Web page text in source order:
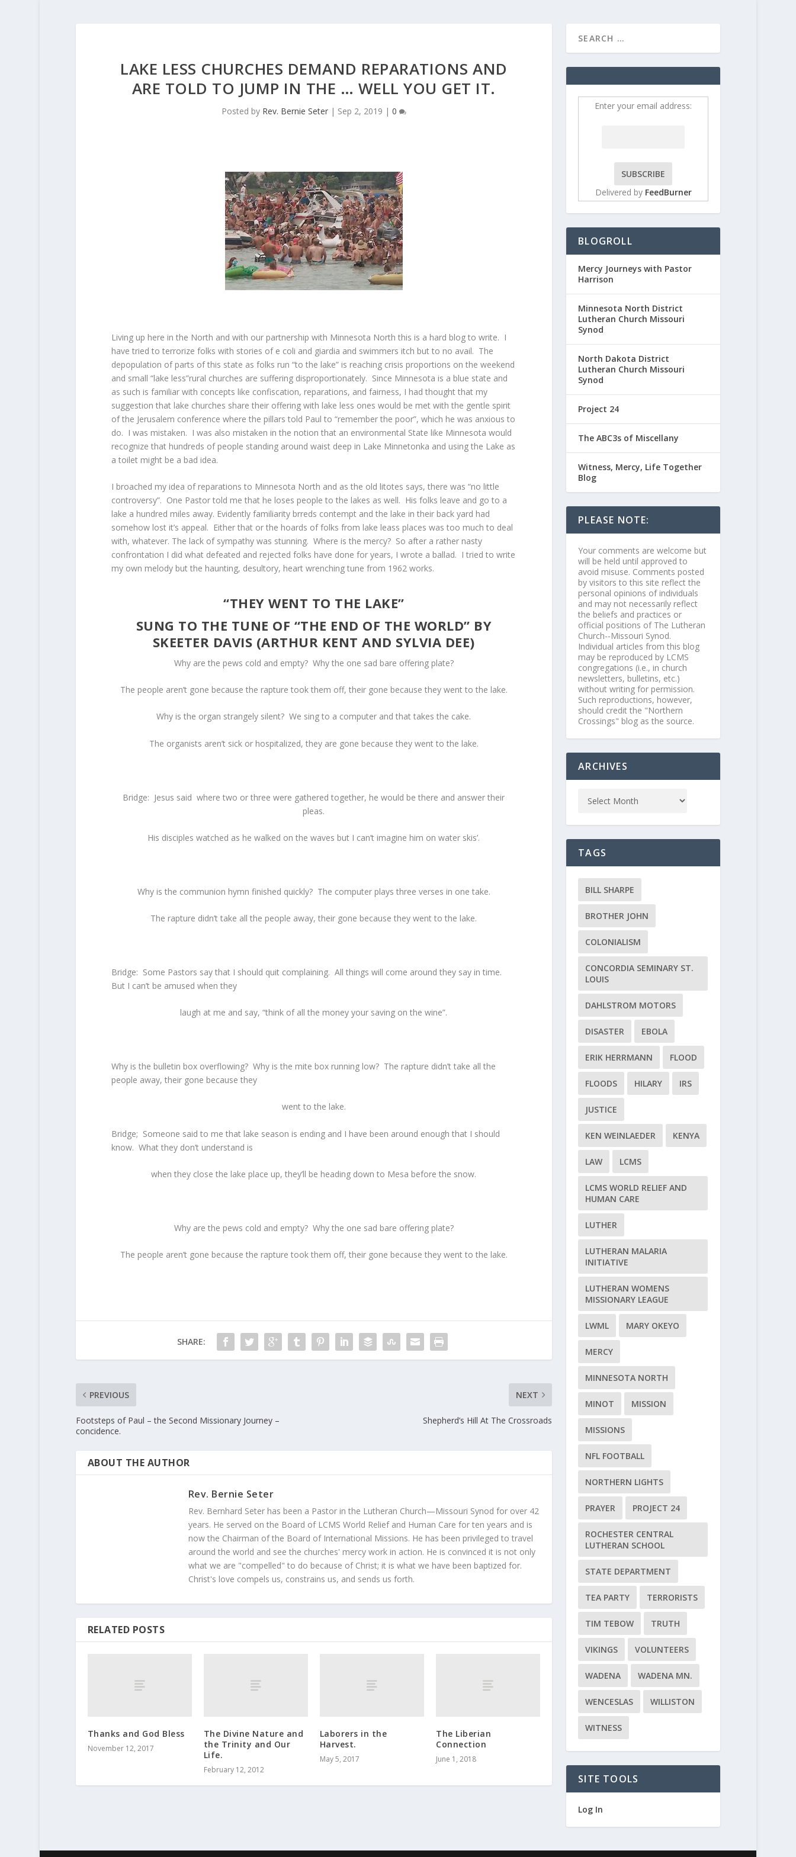
LAKE LESS CHURCHES DEMAND REPARATIONS AND
ARE TOLD TO JUMP IN THE … WELL YOU GET IT.
Posted by Rev. Bernie Seter| Sep 2, 2019 | 0
Living up here in the North and with our partnership with Minnesota North this is a hard blog to write. I
have tried to terrorize folks with stories of e coli and giardia and swimmers itch but to no avail. The
depopulation of parts of this state as folks run “to the lake” is reaching crisis proportions on the weekend
and small “lake less”rural churches are suffering disproportionately. Since Minnesota is a blue state and
as such is familiar with concepts like confiscation, reparations, and fairness, I had thought that my
suggestion that lake churches share their offering with lake less ones would be met with the gentle spirit
of the Jerusalem conference where the pillars told Paul to “remember the poor”, which he was anxious to
do. I was mistaken. I was also mistaken in the notion that an environmental State like Minnesota would
recognize that hundreds of people standing around waist deep in Lake Minnetonka and using the Lake as
a toilet might be a bad idea.
I broached my idea of reparations to Minnesota North and as the old litotes says, there was “no little
controversy”. One Pastor told me that he loses people to the lakes as well. His folks leave and go to a
lake a hundred miles away. Evidently familiarity brreds contempt and the lake in their back yard had
somehow lost it’s appeal. Either that or the hoards of folks from lake leass places was too much to deal
with, whatever. The lack of sympathy was stunning. Where is the mercy? So after a rather nasty
confrontation I did what defeated and rejected folks have done for years, I wrote a ballad. I tried to write
my own melody but the haunting, desultory, heart wrenching tune from 1962 works.
“THEY WENT TO THE LAKE”
SUNG TO THE TUNE OF “THE END OF THE WORLD” BY
SKEETER DAVIS (ARTHUR KENT AND SYLVIA DEE)
Why are the pews cold and empty? Why the one sad bare offering plate?
The people aren’t gone because the rapture took them off, their gone because they went to the lake.
Why is the organ strangely silent? We sing to a computer and that takes the cake.
The organists aren’t sick or hospitalized, they are gone because they went to the lake.
Bridge: Jesus said where two or three were gathered together, he would be there and answer their
pleas.
His disciples watched as he walked on the waves but I can’t imagine him on water skis’.
Why is the communion hymn finished quickly? The computer plays three verses in one take.
The rapture didn’t take all the people away, their gone because they went to the lake.
Bridge: Some Pastors say that I should quit complaining. All things will come around they say in time.
But I can’t be amused when they
laugh at me and say, “think of all the money your saving on the wine”.
Why is the bulletin box overflowing? Why is the mite box running low? The rapture didn’t take all the
people away, their gone because they
went to the lake.
Bridge; Someone said to me that lake season is ending and I have been around enough that I should
know. What they don’t understand is
when they close the lake place up, they’ll be heading down to Mesa before the snow.
Why are the pews cold and empty? Why the one sad bare offering plate?
The people aren’t gone because the rapture took them off, their gone because they went to the lake.
SHARE:
PREVIOUS
Footsteps of Paul – the Second Missionary Journey –
concidence.
NEXT
Shepherd’s Hill At The Crossroads
ABOUT THE AUTHOR
Rev. Bernie Seter
Rev. Bernhard Seter has been a Pastor in the Lutheran Church—Missouri Synod for over 42
years. He served on the Board of LCMS World Relief and Human Care for ten years and is
now the Chairman of the Board of International Missions. He has been privileged to travel
around the world and see the churches' mercy work in action. He is convinced it is not only
what we are "compelled" to do because of Christ; it is what we have been baptized for.
Christ's love compels us, constrains us, and sends us forth.
RELATED POSTS
Thanks and God Bless
November 12, 2017
The Divine Nature and
the Trinity and Our
Life.
February 12, 2012
Laborers in the
Harvest.
May 5, 2017
The Liberian
Connection
June 1, 2018
Enter your email address:
Delivered by FeedBurner
BLOGROLL
Mercy Journeys with Pastor
Harrison
Minnesota North District
Lutheran Church Missouri
Synod
North Dakota District
Lutheran Church Missouri
Synod
Project 24
The ABC3s of Miscellany
Witness, Mercy, Life Together
Blog
PLEASE NOTE:
Your comments are welcome but
will be held until approved to
avoid misuse. Comments posted
by visitors to this site reflect the
personal opinions of individuals
and may not necessarily reflect
the beliefs and practices or
official positions of The Lutheran
Church--Missouri Synod.
Individual articles from this blog
may be reproduced by LCMS
congregations (i.e., in church
newsletters, bulletins, etc.)
without writing for permission.
Such reproductions, however,
should credit the "Northern
Crossings" blog as the source.
ARCHIVES
TAGS
BILL SHARPE
BROTHER JOHN
COLONIALISM
CONCORDIA SEMINARY ST.
LOUIS
DAHLSTROM MOTORS
DISASTER EBOLA
ERIK HERRMANN FLOOD
FLOODS HILARY IRS
JUSTICE
KEN WEINLAEDER KENYA
LAW LCMS
LCMS WORLD RELIEF AND
HUMAN CARE
LUTHER
LUTHERAN MALARIA
INITIATIVE
LUTHERAN WOMENS
MISSIONARY LEAGUE
LWML MARY OKEYO
MERCY
MINNESOTA NORTH
MINOT MISSION
MISSIONS
NFL FOOTBALL
NORTHERN LIGHTS
PRAYER PROJECT 24
ROCHESTER CENTRAL
LUTHERAN SCHOOL
STATE DEPARTMENT
TEA PARTY TERRORISTS
TIM TEBOW TRUTH
VIKINGS VOLUNTEERS
WADENA WADENA MN.
WENCESLAS WILLISTON
WITNESS
SITE TOOLS
Log In